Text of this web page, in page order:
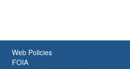
Web Policies
FOIA